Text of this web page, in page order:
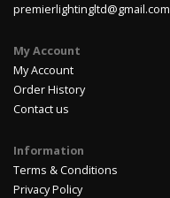
premierlightingltd@gmail.com
My Account
My Account
Order History
Contact us
Information
Terms & Conditions
Privacy Policy